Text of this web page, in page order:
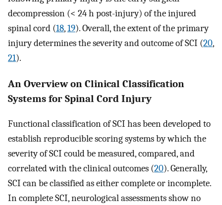
decompression (< 24 h post-injury) of the injured
spinal cord (18,19). Overall, the extent of the primary
injury determines the severity and outcome of SCI (20,
21).
An Overview on Clinical Classification
Systems for Spinal Cord Injury
Functional classification of SCI has been developed to
establish reproducible scoring systems by which the
severity of SCI could be measured, compared, and
correlated with the clinical outcomes (20). Generally,
SCI can be classified as either complete or incomplete.
In complete SCI, neurological assessments show no